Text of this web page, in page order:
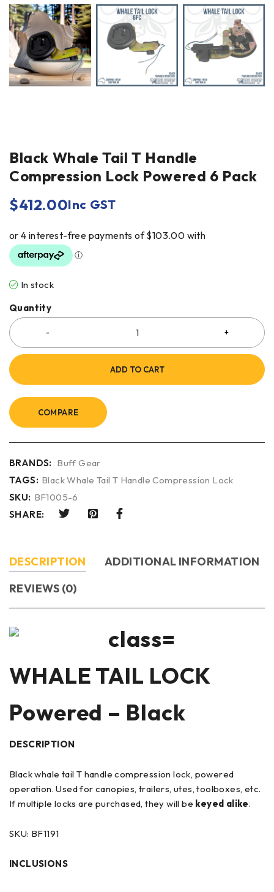
Black Whale Tail T Handle
Compression Lock Powered 6 Pack
$412.00Inc GST
In stock
Quantity
ADD TO CART
COMPARE
BRANDS: Buff Gear
TAGS: Black Whale Tail T Handle Compression Lock
SKU: BF1005-6
SHARE:
DESCRIPTION
ADDITIONAL INFORMATION
REVIEWS (0)
WHALE TAIL LOCK
Powered – Black
DESCRIPTION
Black whale tail T handle compression lock, powered
operation. Used for canopies, trailers, utes, toolboxes, etc.
If multiple locks are purchased, they will be keyed alike.
SKU: BF1191
INCLUSIONS